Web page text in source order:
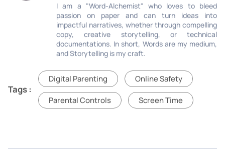
I am a "Word-Alchemist" who loves to bleed
passion on paper and can turn ideas into
impactful narratives, whether through compelling
copy, creative storytelling, or technical
documentations. In short, Words are my medium,
and Storytelling is my craft.
Tags :
Digital Parenting Online Safety
Parental Controls Screen Time